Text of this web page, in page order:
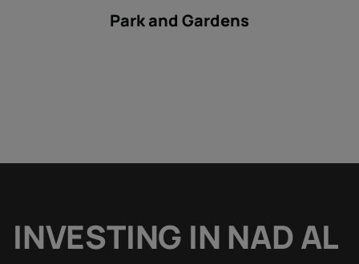
Gym
Park and Gardens
INVESTING IN NAD AL